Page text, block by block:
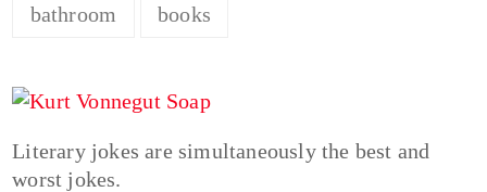
bathroom books
Literary jokes are simultaneously the best and
worst jokes.